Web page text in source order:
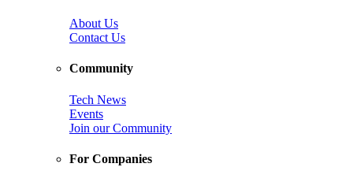
About Us
Contact Us
Community
Tech News
Events
Join our Community
For Companies